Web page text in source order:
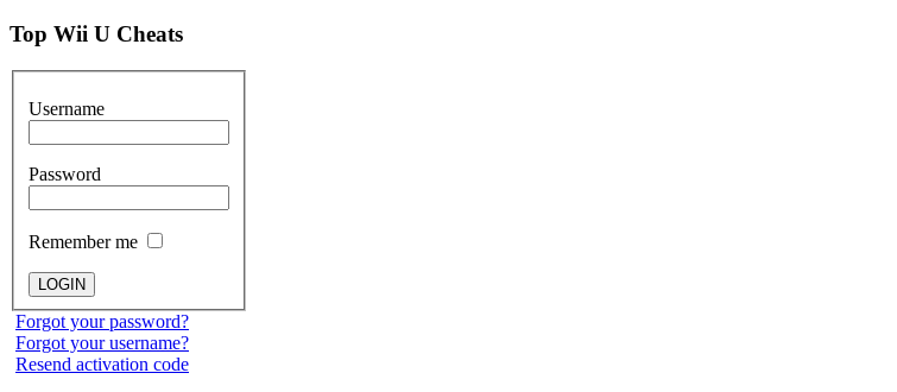
Top Wii U Cheats
Username
Password
Remember me
Forgot your password?
Forgot your username?
Resend activation code